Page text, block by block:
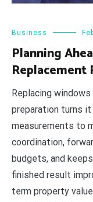
Business
Planning
Replacement
Replacing
preparation turns it
measurements to
coordination,
budgets, and
finished result
term property